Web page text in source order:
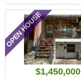
OPEN HOUSE
$1,450,000